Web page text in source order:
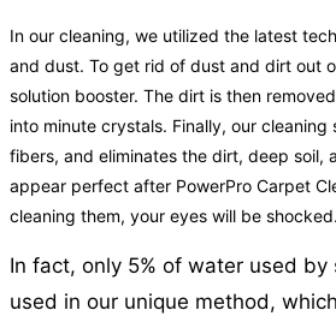
In our cleaning, we utilized the latest
and dust. To get rid of dust and dirt out
solution booster. The dirt is then
into minute crystals. Finally, our cleaning
fibers, and eliminates the dirt, deep soil,
appear perfect after PowerPro Carpet
cleaning them, your eyes will be shocked.
In fact, only 5% of water used by
used in our unique method,